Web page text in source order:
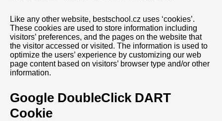
Like any other website, bestschool.cz uses ‘cookies’.
These cookies are used to store information including
visitors’ preferences, and the pages on the website that
the visitor accessed or visited. The information is used to
optimize the users’ experience by customizing our web
page content based on visitors’ browser type and/or other
information.
Google DoubleClick DART
Cookie